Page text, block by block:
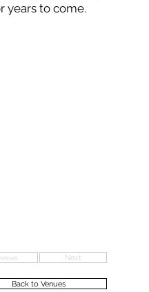
years to come.
Next
Back to Venues